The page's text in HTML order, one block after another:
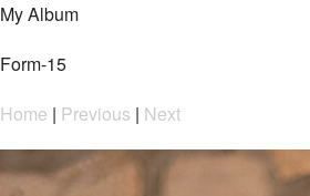
My Album
Form-15
Home | Previous | Next